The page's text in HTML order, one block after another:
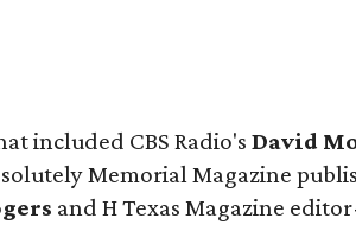
included CBS Radio'sDavid
Memorial Magazine
and H Texas Magazine